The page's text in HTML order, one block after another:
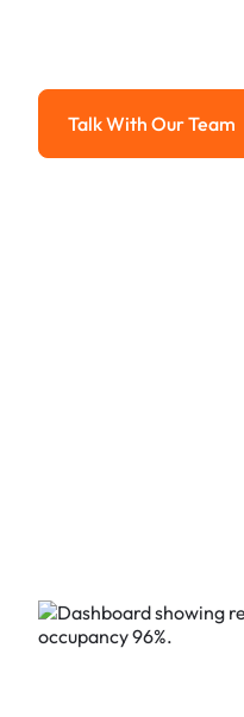
Talk With
Talk With Our Team